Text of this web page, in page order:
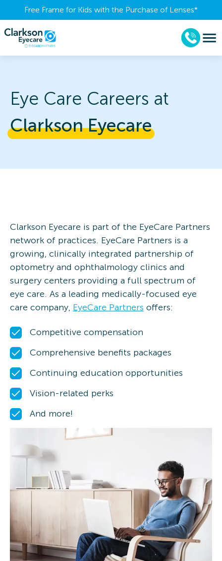
Free Frame for Kids with the Purchase of Lenses​*
Eye Care Careers at
Clarkson Eyecare
Clarkson Eyecare is part of the EyeCare Partners
network of practices. EyeCare Partners is a
growing, clinically integrated partnership of
optometry and ophthalmology clinics and
surgery centers providing a full spectrum of
eye care. As a leading medically-focused eye
care company, EyeCare Partners offers:
Competitive compensation
Comprehensive benefits packages
Continuing education opportunities
Vision-related perks
And more!